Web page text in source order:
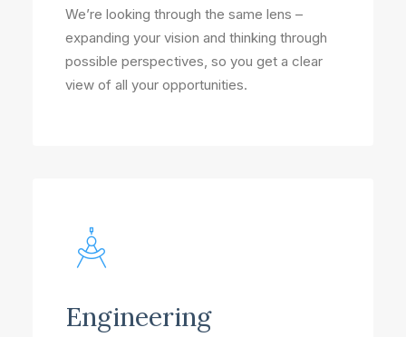
We’re looking through the same lens –
expanding your vision and thinking through
possible perspectives, so you get a clear
view of all your opportunities.
Engineering